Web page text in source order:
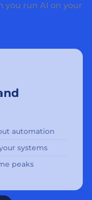
you run AI on your
automation
systems
peaks